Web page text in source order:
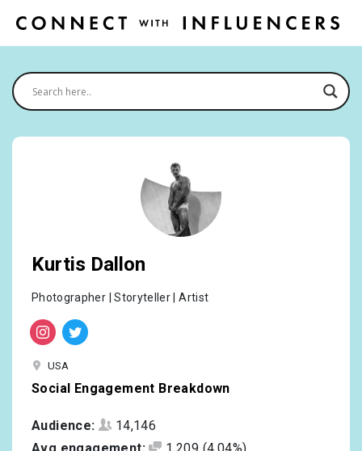
Kurtis Dallon
Photographer | Storyteller | Artist
USA
Social Engagement Breakdown
Audience:
14,146
Avg engagement:
1,209 (4.04%)